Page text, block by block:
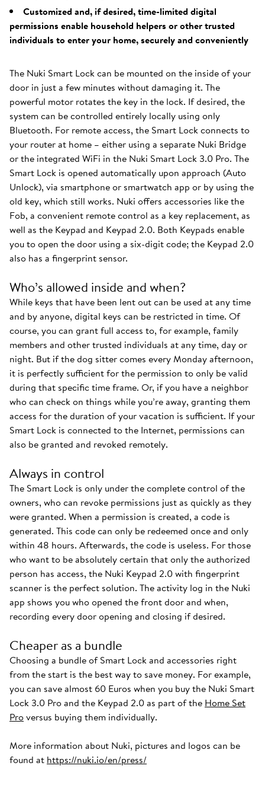
Customized and, if desired, time-limited digital
permissions enable household helpers or other trusted
individuals to enter your home, securely and conveniently
The Nuki Smart Lock can be mounted on the inside of your
door in just a few minutes without damaging it. The
powerful motor rotates the key in the lock. If desired, the
system can be controlled entirely locally using only
Bluetooth. For remote access, the Smart Lock connects to
your router at home – either using a separate Nuki Bridge
or the integrated WiFi in the Nuki Smart Lock 3.0 Pro. The
Smart Lock is opened automatically upon approach (Auto
Unlock), via smartphone or smartwatch app or by using the
old key, which still works. Nuki offers accessories like the
Fob, a convenient remote control as a key replacement, as
well as the Keypad and Keypad 2.0. Both Keypads enable
you to open the door using a six-digit code; the Keypad 2.0
also has a fingerprint sensor.
Who’s allowed inside and when?
While keys that have been lent out can be used at any time
and by anyone, digital keys can be restricted in time. Of
course, you can grant full access to, for example, family
members and other trusted individuals at any time, day or
night. But if the dog sitter comes every Monday afternoon,
it is perfectly sufficient for the permission to only be valid
during that specific time frame. Or, if you have a neighbor
who can check on things while you’re away, granting them
access for the duration of your vacation is sufficient. If your
Smart Lock is connected to the Internet, permissions can
also be granted and revoked remotely.
Always in control
The Smart Lock is only under the complete control of the
owners, who can revoke permissions just as quickly as they
were granted. When a permission is created, a code is
generated. This code can only be redeemed once and only
within 48 hours. Afterwards, the code is useless. For those
who want to be absolutely certain that only the authorized
person has access, the Nuki Keypad 2.0 with fingerprint
scanner is the perfect solution. The activity log in the Nuki
app shows you who opened the front door and when,
recording every door opening and closing if desired.
Cheaper as a bundle
Choosing a bundle of Smart Lock and accessories right
from the start is the best way to save money. For example,
you can save almost 60 Euros when you buy the Nuki Smart
Lock 3.0 Pro and the Keypad 2.0 as part of the Home Set
Proversus buying them individually.
More information about Nuki, pictures and logos can be
found at https://nuki.io/en/press/